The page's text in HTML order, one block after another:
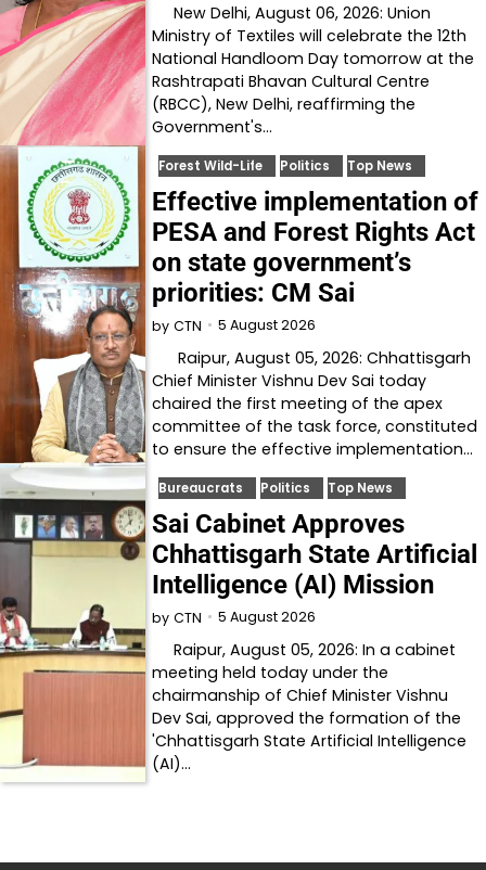
New Delhi, August 06, 2026: Union
Ministry of Textiles will celebrate the 12th
National Handloom Day tomorrow at the
Rashtrapati Bhavan Cultural Centre
(RBCC), New Delhi, reaffirming the
Government's…
Forest Wild-Life Politics Top News
Effective implementation of
PESA and Forest Rights Act
on state government’s
priorities: CM Sai
by CTN 5 August 2026
Raipur, August 05, 2026: Chhattisgarh
Chief Minister Vishnu Dev Sai today
chaired the first meeting of the apex
committee of the task force, constituted
to ensure the effective implementation…
Bureaucrats Politics Top News
Sai Cabinet Approves
Chhattisgarh State Artificial
Intelligence (AI) Mission
by CTN 5 August 2026
Raipur, August 05, 2026: In a cabinet
meeting held today under the
chairmanship of Chief Minister Vishnu
Dev Sai, approved the formation of the
'Chhattisgarh State Artificial Intelligence
(AI)…